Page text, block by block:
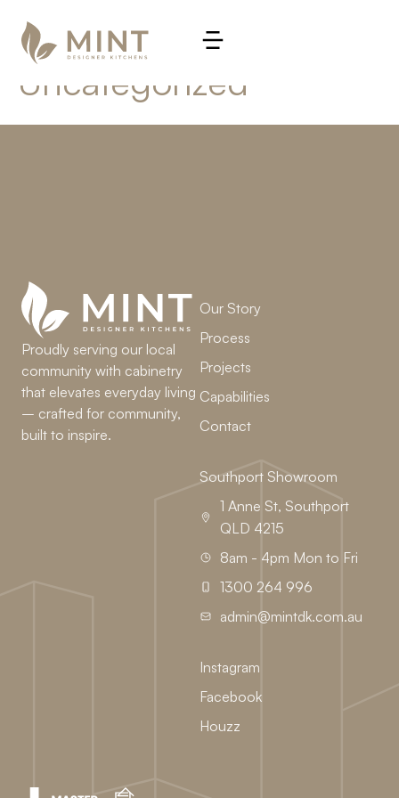
Category:
Uncategorized
Proudly serving our local
community with cabinetry
that elevates everyday living
– crafted for community,
built to inspire.
Our Story
Process
Projects
Capabilities
Contact
Southport Showroom
1 Anne St, Southport
QLD 4215
8am - 4pm Mon to Fri
1300 264 996
admin@mintdk.com.au
Instagram
Facebook
Houzz